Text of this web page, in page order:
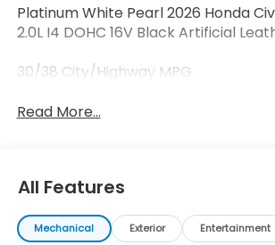
Platinum White Pearl 2026 Honda
2.0L I4 DOHC 16V Black Artificial
30/38 City/Highway MPG
Read More...
All Features
Mechanical Exterior Entertainment